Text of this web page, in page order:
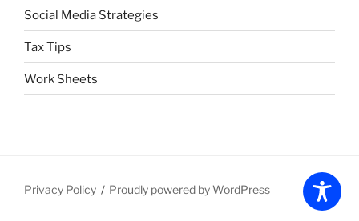
Social Media Strategies
Tax Tips
Work Sheets
Privacy Policy Proudly powered by WordPress